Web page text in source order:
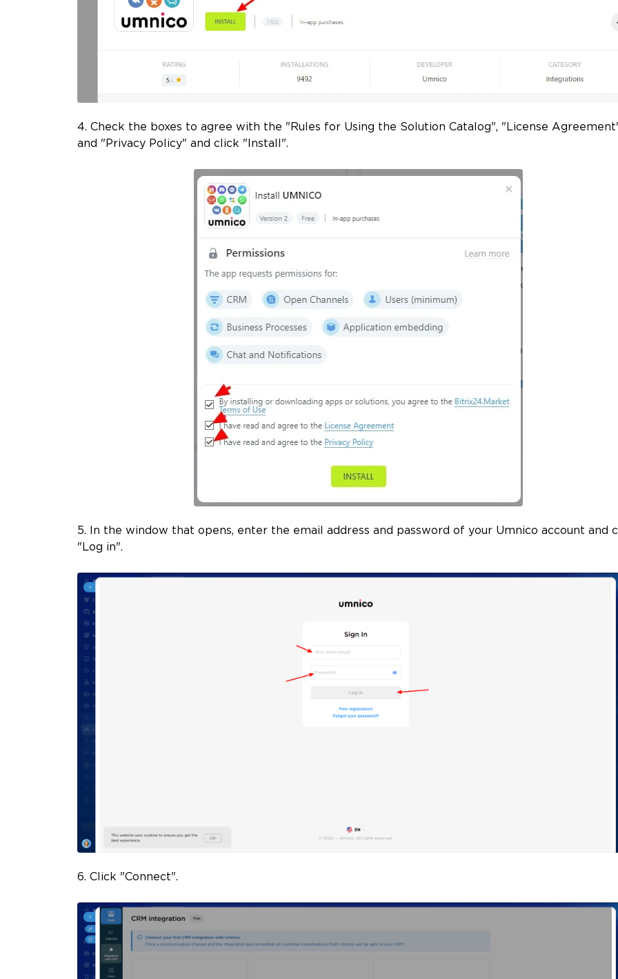
4. Check the boxes to agree with the "Rules for Using the Solution Catalog", "License
and "Privacy Policy" and click "Install".
5. In the window that opens, enter the email address and password of your Umnico account and
"Log in".
6. Click "Connect".